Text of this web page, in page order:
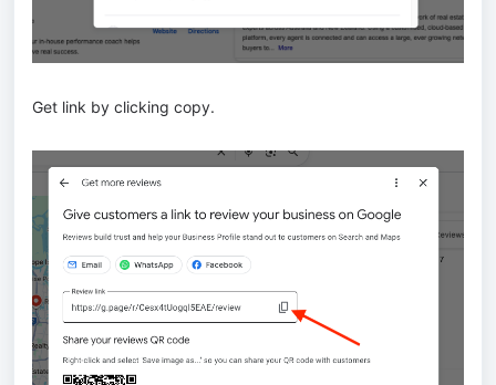
Get link by clicking copy.